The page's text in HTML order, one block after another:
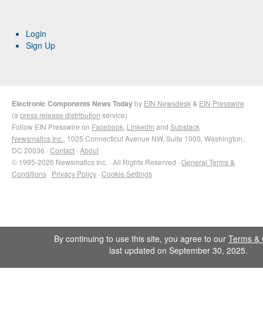
Login
Sign Up
Electronic Components News Todayby EIN Newsdesk & EIN Presswire
(a press release distribution service)
Follow EIN Presswire on Facebook LinkedIn and Substack
Newsmatics Inc. , 1025 Connecticut Avenue NW, Suite 1000, Washington,
DC 20036 · Contact · About
© 1995-2026 Newsmatics Inc. · All Rights Reserved · General Terms &
Conditions · Privacy Policy · Cookie Settings
By continuing to use this site, you agree to our Terms &
last updated on September 30, 2025.